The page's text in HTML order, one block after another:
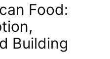
Food:
Building